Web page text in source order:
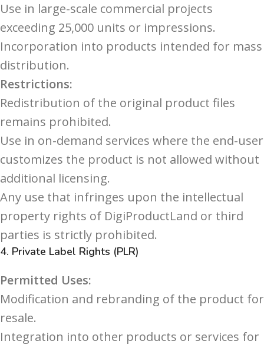
Use in large-scale commercial projects
exceeding 25,000 units or impressions.
Incorporation into products intended for mass
distribution.
Restrictions:
Redistribution of the original product files
remains prohibited.
Use in on-demand services where the end-user
customizes the product is not allowed without
additional licensing.
Any use that infringes upon the intellectual
property rights of DigiProductLand or third
parties is strictly prohibited.
4. Private Label Rights (PLR)
Permitted Uses:
Modification and rebranding of the product for
resale.
Integration into other products or services for